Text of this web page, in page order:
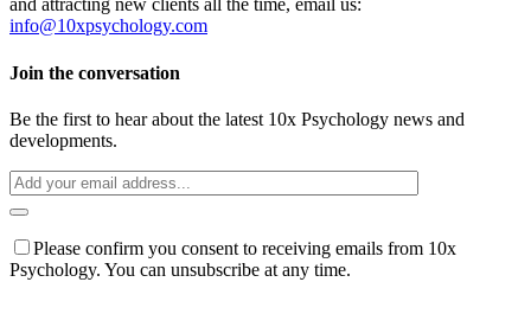
and attracting new clients all the time, email us:
info@10xpsychology.com
Join the conversation
Be the first to hear about the latest 10x Psychology news and
developments.
Please confirm you consent to receiving emails from 10x
Psychology. You can unsubscribe at any time.